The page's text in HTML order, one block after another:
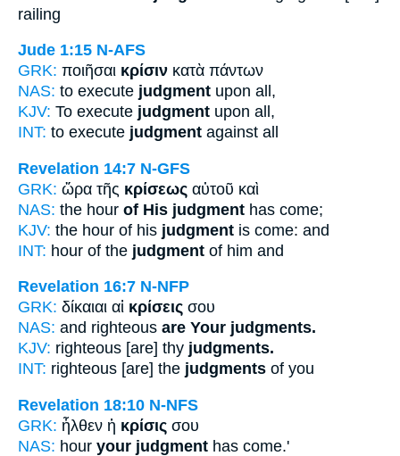
railing
Jude 1:15 N-AFS
GRK: ποιῆσαι κρίσιν κατὰ πάντων
NAS: to execute judgment upon all,
KJV: To execute judgment upon all,
INT: to execute judgment against all
Revelation 14:7 N-GFS
GRK: ὥρα τῆς κρίσεως αὐτοῦ καὶ
NAS: the hour of His judgment has come;
KJV: the hour of his judgment is come: and
INT: hour of the judgment of him and
Revelation 16:7 N-NFP
GRK: δίκαιαι αἱ κρίσεις σου
NAS: and righteous are Your judgments.
KJV: righteous [are] thy judgments.
INT: righteous [are] the judgments of you
Revelation 18:10 N-NFS
GRK: ἦλθεν ἡ κρίσις σου
NAS: hour your judgment has come.'